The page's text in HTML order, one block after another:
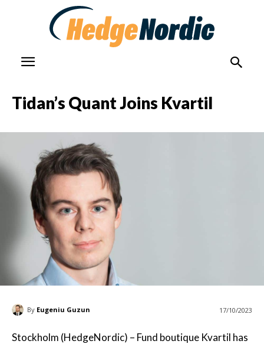
Tidan’s Quant Joins Kvartil
By Eugeniu Guzun 17/10/2023
Stockholm (HedgeNordic) – Fund boutique Kvartil has